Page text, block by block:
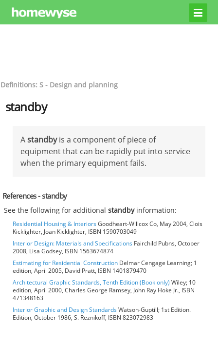
Definitions: S - Design and planning
standby
Astandbyis a component of piece of
equipment that can be rapidly put into service
when the primary equipment fails.
References - standby
See the following for additionalstandby information:
Residential Housing & InteriorsGoodheart-Willcox Co, May 2004, Clois
Kicklighter, Joan Kicklighter, ISBN 1590703049
Interior Design: Materials and Specifications Fairchild Pubns, October
2008, Lisa Godsey, ISBN 1563674874
Estimating for Residential Construction Delmar Cengage Learning; 1
edition, April 2005, David Pratt, ISBN 1401879470
Architectural Graphic Standards, Tenth Edition (Book only) Wiley; 10
edition, April 2000, Charles George Ramsey, John Ray Hoke Jr., ISBN
471348163
Interior Graphic and Design StandardsWatson-Guptill; 1st Edition.
Edition, October 1986, S. Reznikoff, ISBN 823072983